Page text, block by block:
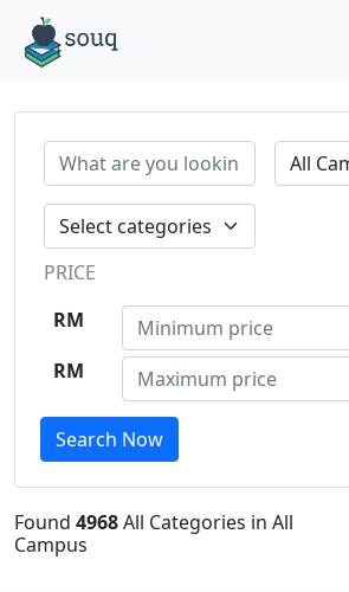
PRICE
RM
RM
Search Now
Found 4968All Categories in All
Campus